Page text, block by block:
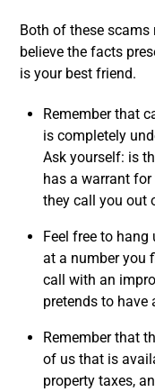
Both of these scams
believe the facts
is your best friend.
Remember that
is completely
Ask yourself: is
has a warrant
they call you out
Feel free to hang
at a number you
call with an
pretends to have
Remember that
of us that is
property taxes,